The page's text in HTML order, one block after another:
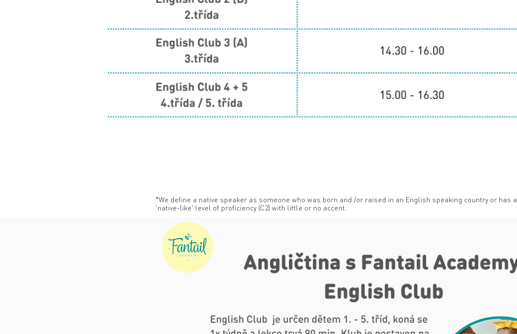
*We define a native speaker as someone who was born and /or raised in an English speaking country or has a
'native-like' level of proficiency (C2) with little or no accent.